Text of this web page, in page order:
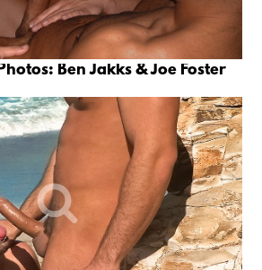
Ben Jakks & Joe Foster